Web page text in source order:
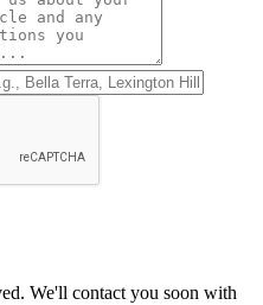
We'll contact you soon with